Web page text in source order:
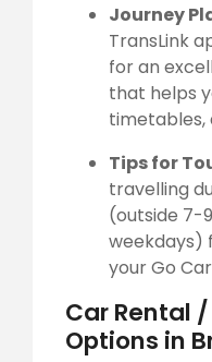
Journey
TransLink
for an
that helps
timetables,
Tips for
travelling
(outside 7-
weekdays)
your Go
Car Rental
Options in